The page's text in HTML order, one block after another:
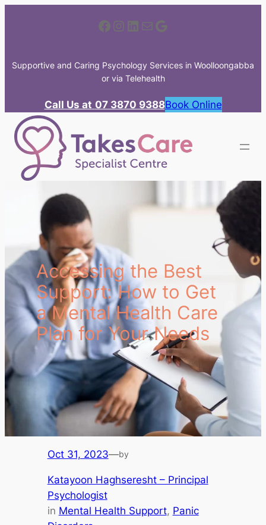
Facebook Instagram LinkedIn Mail Google
Supportive and Caring Psychology Services in Woolloongabba
or via Telehealth
Call Us at 07 3870 9388Book Online
Accessing the Best
Support: How to Get
a Mental Health Care
Plan for Your Needs
Oct 31, 2023—by
Katayoon Haghseresht – Principal
Psychologist
in Mental Health Support, Panic